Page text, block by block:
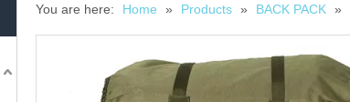
You are here: Home » Products » BACK PACK »